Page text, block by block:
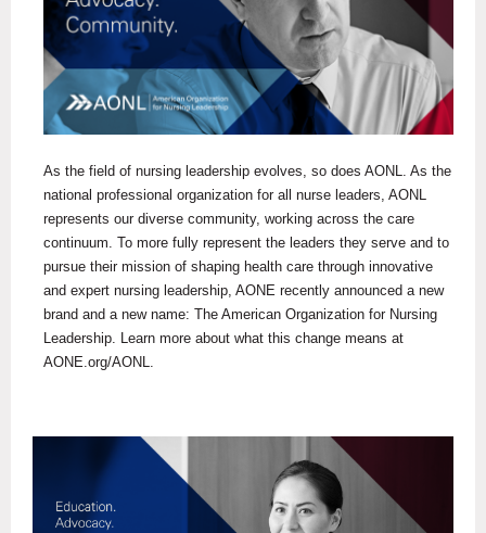
As the field of nursing leadership evolves, so does AONL. As the
national professional organization for all nurse leaders, AONL
represents our diverse community, working across the care
continuum. To more fully represent the leaders they serve and to
pursue their mission of shaping health care through innovative
and expert nursing leadership, AONE recently announced a new
brand and a new name: The American Organization for Nursing
Leadership. Learn more about what this change means at
AONE.org/AONL.